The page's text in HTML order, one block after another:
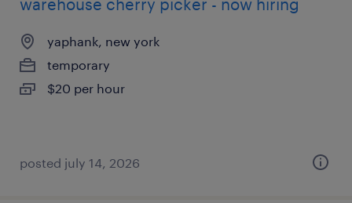
warehouse cherry picker - now hiring
yaphank, new york
temporary
$20 per hour
posted july 14, 2026